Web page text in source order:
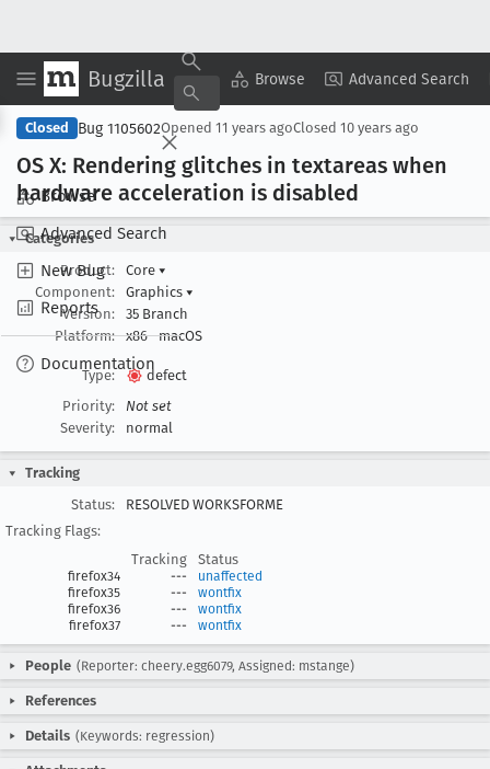
Bugzilla Browse Advanced Search
Browse
Advanced Search
New Bug
Reports
Documentation
Copy Summary ▾ View ▾
Closed Bug 1105602Opened 11 years agoClosed 10 years ago
OS X: Rendering glitches in textareas when
hardware acceleration is disabled
Categories
Product:
Core ▾
Component:
Graphics ▾
Version:
35 Branch
Platform:
x86 macOS
Type:
defect
Priority:
Not set
Severity:
normal
Tracking
Status:
RESOLVED WORKSFORME
Tracking Flags:
Tracking
Status
firefox34 ---
unaffected
firefox35
---
wontfix
firefox36
---
wontfix
firefox37
--- wontfix
People (Reporter: cheery.egg6079, Assigned: mstange)
References
Details (Keywords: regression)